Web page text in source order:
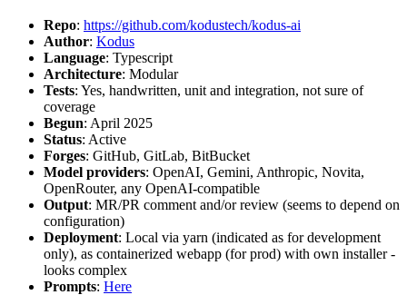
Repo: https://github.com/kodustech/kodus-ai
Author: Kodus
Language: Typescript
Architecture: Modular
Tests: Yes, handwritten, unit and integration, not sure of
coverage
Begun: April 2025
Status: Active
Forges: GitHub, GitLab, BitBucket
Model providers: OpenAI, Gemini, Anthropic, Novita,
OpenRouter, any OpenAI-compatible
Output: MR/PR comment and/or review (seems to depend on
configuration)
Deployment: Local via yarn (indicated as for development
only), as containerized webapp (for prod) with own installer -
looks complex
Prompts: Here